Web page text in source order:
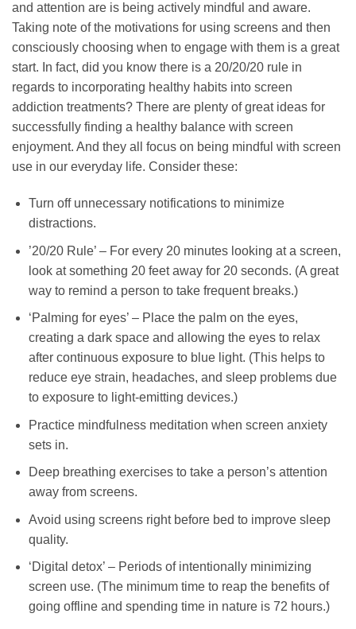
and attention are is being actively mindful and aware.
Taking note of the motivations for using screens and then
consciously choosing when to engage with them is a great
start. In fact, did you know there is a 20/20/20 rule in
regards to incorporating healthy habits into screen
addiction treatments? There are plenty of great ideas for
successfully finding a healthy balance with screen
enjoyment. And they all focus on being mindful with screen
use in our everyday life. Consider these:
Turn off unnecessary notifications to minimize
distractions.
’20/20 Rule’ – For every 20 minutes looking at a screen,
look at something 20 feet away for 20 seconds. (A great
way to remind a person to take frequent breaks.)
‘Palming for eyes’ – Place the palm on the eyes,
creating a dark space and allowing the eyes to relax
after continuous exposure to blue light. (This helps to
reduce eye strain, headaches, and sleep problems due
to exposure to light-emitting devices.)
Practice mindfulness meditation when screen anxiety
sets in.
Deep breathing exercises to take a person’s attention
away from screens.
Avoid using screens right before bed to improve sleep
quality.
‘Digital detox’ – Periods of intentionally minimizing
screen use. (The minimum time to reap the benefits of
going offline and spending time in nature is 72 hours.)